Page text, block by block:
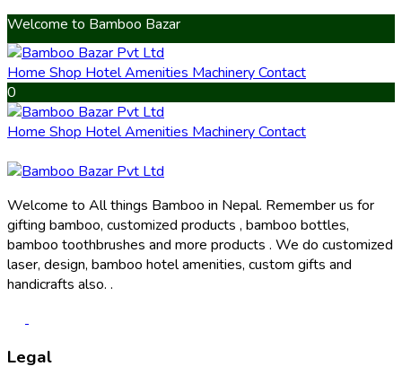
Welcome to Bamboo Bazar
Home Shop Hotel Amenities MachineryContact
0
Home Shop Hotel Amenities MachineryContact
Welcome to All things Bamboo in Nepal. Remember us for
gifting bamboo, customized products , bamboo bottles,
bamboo toothbrushes and more products . We do customized
laser, design, bamboo hotel amenities, custom gifts and
handicrafts also. .
Legal